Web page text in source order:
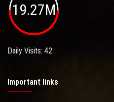
19.27M
Daily Visits: 42
Important links